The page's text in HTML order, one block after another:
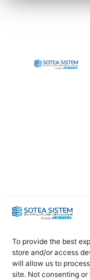
To provide the best
store and/or access
will allow us to
site. Not consenting